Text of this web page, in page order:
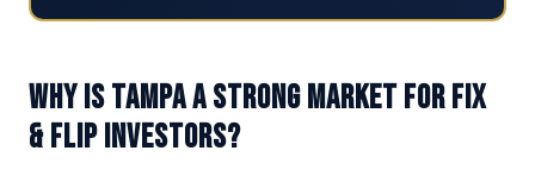
Why is Tampa a strong market for Fix
& Flip investors?